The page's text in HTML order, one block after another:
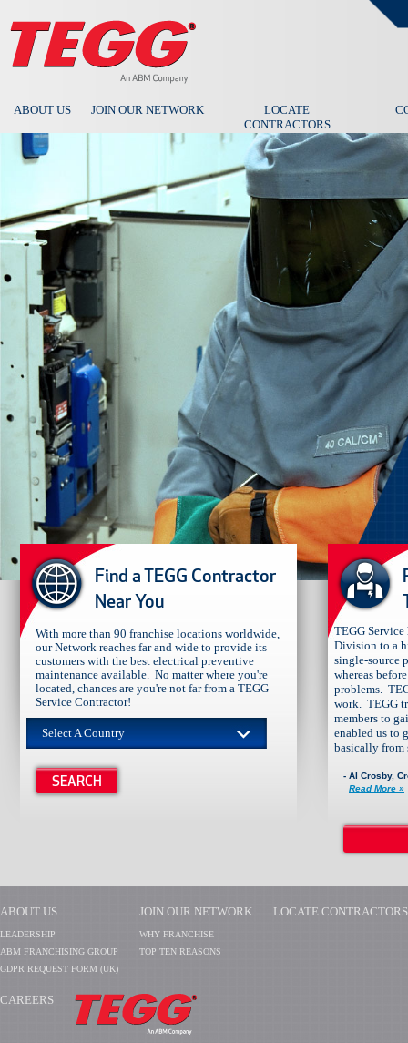
ABOUT US JOIN OUR NETWORK
LOCATE
CONTRACTORS
​​​​Find a TEGG Contractor
Near You
With more than 90 franchise locations worldwide,
our Network reaches far and wide to provide its
customers with the best electrical preventive
maintenance available. No matter where you're
located, chances are you're not far from a TEGG
Service Contractor!
Select A Country
TEGG Service
Division to a
single-source
whereas
problems.
work. TEGG
members to
enabled us to
basically from
- Al Crosby,
Read More »
ABOUT US
LEADERSHIP
ABM FRANCHISING GROUP
GDPR REQUEST FORM (UK)
JOIN OUR NETWORK
WHY FRANCHISE
TOP TEN REASONS
LOCATE CONTRACTORS
CAREERS ​​​​​​